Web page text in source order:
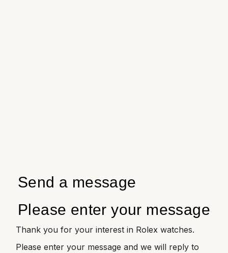
Send a message
Please enter your message
Thank you for your interest in Rolex watches.
Please enter your message and we will reply to